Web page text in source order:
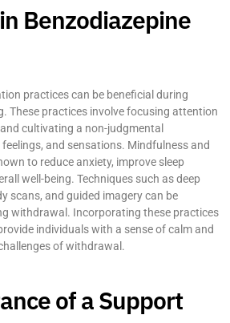
Benzodiazepine
practices can be beneficial during
These practices involve focusing attention
cultivating a non-judgmental
and sensations. Mindfulness and
to reduce anxiety, improve sleep
well-being. Techniques such as deep
scans, and guided imagery can be
withdrawal. Incorporating these practices
individuals with a sense of calm and
of withdrawal.
of a Support